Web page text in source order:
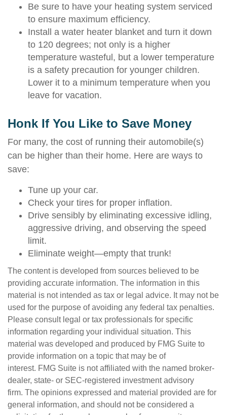
Be sure to have your heating system serviced
to ensure maximum efficiency.
Install a water heater blanket and turn it down
to 120 degrees; not only is a higher
temperature wasteful, but a lower temperature
is a safety precaution for younger children.
Lower it to a minimum temperature when you
leave for vacation.
Honk If You Like to Save Money
For many, the cost of running their automobile(s)
can be higher than their home. Here are ways to
save:
Tune up your car.
Check your tires for proper inflation.
Drive sensibly by eliminating excessive idling,
aggressive driving, and observing the speed
limit.
Eliminate weight—empty that trunk!
The content is developed from sources believed to be
providing accurate information. The information in this
material is not intended as tax or legal advice. It may not be
used for the purpose of avoiding any federal tax penalties.
Please consult legal or tax professionals for specific
information regarding your individual situation. This
material was developed and produced by FMG Suite to
provide information on a topic that may be of
interest. FMG Suite is not affiliated with the named broker-
dealer, state- or SEC-registered investment advisory
firm. The opinions expressed and material provided are for
general information, and should not be considered a